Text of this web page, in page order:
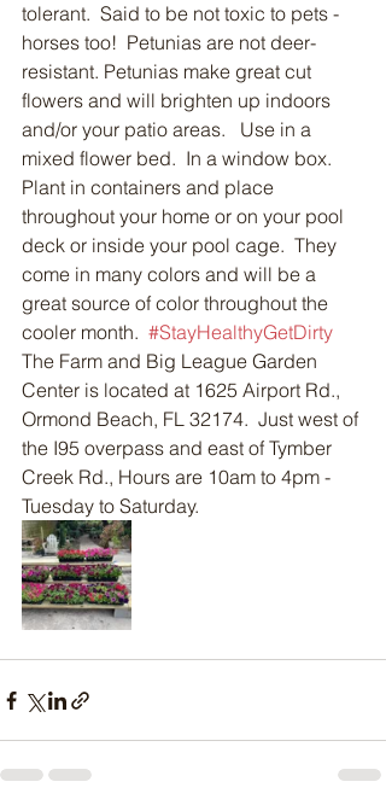
tolerant.  Said to be not toxic to pets -
horses too!  Petunias are not deer-
resistant. Petunias make great cut
flowers and will brighten up indoors
and/or your patio areas.   Use in a
mixed flower bed.  In a window box.
Plant in containers and place
throughout your home or on your pool
deck or inside your pool cage.  They
come in many colors and will be a
great source of color throughout the
cooler month. #StayHealthyGetDirty
The Farm and Big League Garden
Center is located at 1625 Airport Rd.,
Ormond Beach, FL 32174.  Just west of
the I95 overpass and east of Tymber
Creek Rd., Hours are 10am to 4pm -
Tuesday to Saturday.